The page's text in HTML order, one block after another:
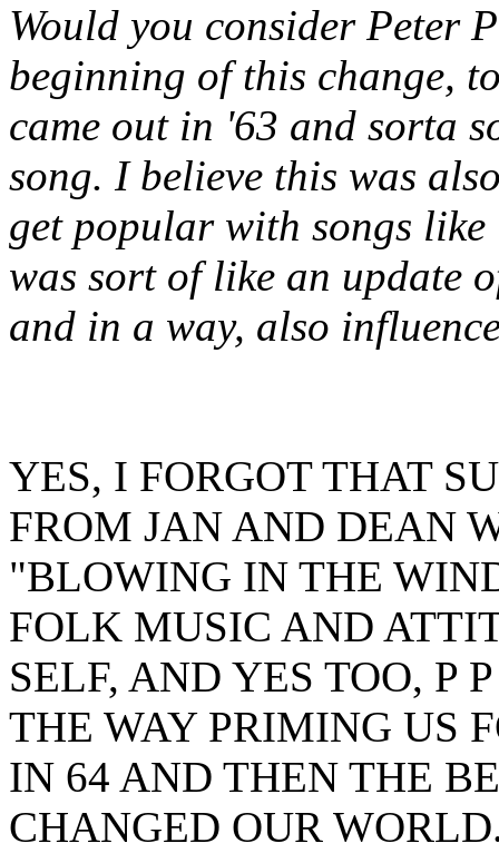
Would you consider Peter
beginning of this change,
came out in '63 and sorta
song. I believe this was
get popular with songs
was sort of like an update
and in a way, also
YES, I FORGOT THAT
FROM JAN AND DEAN
"BLOWING IN THE
FOLK MUSIC AND
SELF, AND YES TOO, P
THE WAY PRIMING US
IN 64 AND THEN THE
CHANGED OUR